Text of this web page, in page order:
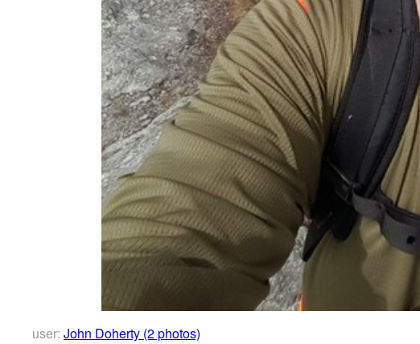
user: John Doherty (2 photos)